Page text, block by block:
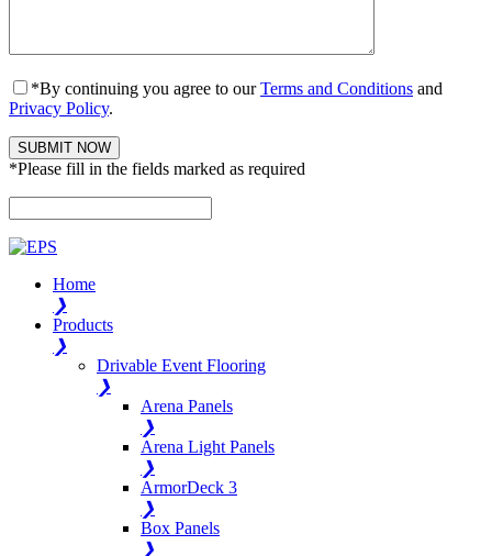
*By continuing you agree to ourTerms and Conditions and
Privacy Policy.
*Please fill in the fields marked as required
Please leave this field empty.
Home
❯
Products
❯
Drivable Event Flooring
❯
Arena Panels
❯
Arena Light Panels
❯
ArmorDeck 3
❯
Box Panels
❯